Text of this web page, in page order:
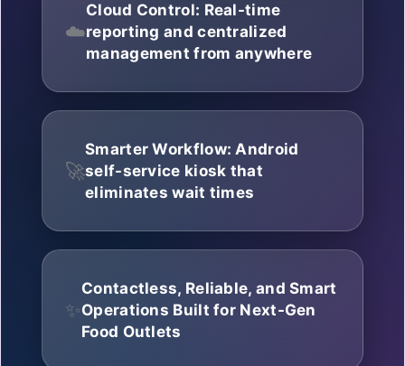
☁️
Cloud Control: Real-time
reporting and centralized
management from anywhere
🚀
Smarter Workflow: Android
self-service kiosk that
eliminates wait times
✨
Contactless, Reliable, and Smart
Operations Built for Next-Gen
Food Outlets